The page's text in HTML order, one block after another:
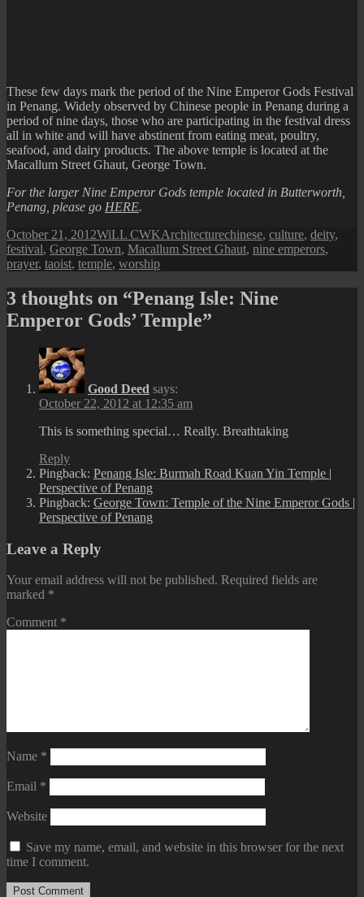
These few days mark the period of the Nine Emperor Gods Festival
in Penang. Widely observed by Chinese people in Penang during a
period of nine days, those who are participating in the festival dress
all in white and will have abstinent from eating meat, poultry,
seafood, and dairy products. The above temple is located at the
Macallum Street Ghaut, George Town.
For the larger Nine Emperor Gods temple located in Butterworth,
Penang, please go HERE.
Posted
on
October 21, 2012Author
WiLL CWKCategories
ArchitectureTags
chinese, culture, deity,
festival, George Town, Macallum Street Ghaut, nine emperors,
prayer, taoist, temple, worship
3 thoughts on “Penang Isle: Nine
Emperor Gods’ Temple”
Good Deed says:
October 22, 2012 at 12:35 am
This is something special… Really. Breathtaking
Reply
Pingback: Penang Isle: Burmah Road Kuan Yin Temple |
Perspective of Penang
Pingback: George Town: Temple of the Nine Emperor Gods |
Perspective of Penang
Leave a Reply
Your email address will not be published. Required fields are
marked *
Comment *
Name *
Email *
Website
Save my name, email, and website in this browser for the next
time I comment.